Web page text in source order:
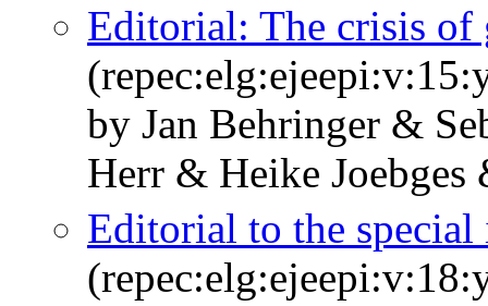
Editorial: The crisis of
by Jan Behringer &
Herr & Heike Joebges
Editorial to the special